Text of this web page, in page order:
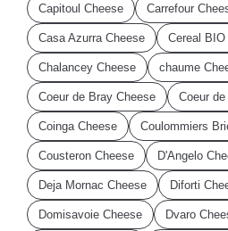
Capitoul Cheese Carrefour
Casa Azurra Cheese Cereal
Chalancey Cheese chaume
Coeur de Bray Cheese Coeur
Coinga Cheese Coulommiers
Cousteron Cheese D'Angelo
Deja Mornac Cheese Diforti
Domisavoie Cheese Dvaro